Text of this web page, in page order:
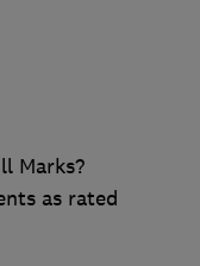
Marks?
as rated